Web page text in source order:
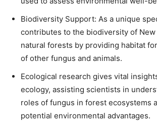
Biodiversity Support: As a unique
contributes to the biodiversity of New
natural forests by providing habitat
of other fungus and animals.
Ecological research gives vital
ecology, assisting scientists in
roles of fungus in forest ecosystems
potential environmental advantages.